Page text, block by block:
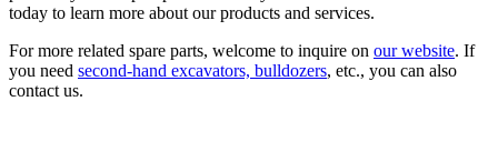
today to learn more about our products and services.
For more related spare parts, welcome to inquire on our website. If
you need second-hand excavators, bulldozers, etc., you can also
contact us.